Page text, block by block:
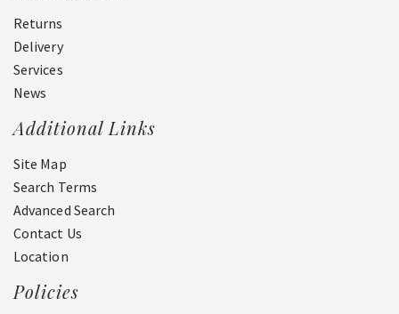
Returns
Delivery
Services
News
Additional Links
Site Map
Search Terms
Advanced Search
Contact Us
Location
Policies